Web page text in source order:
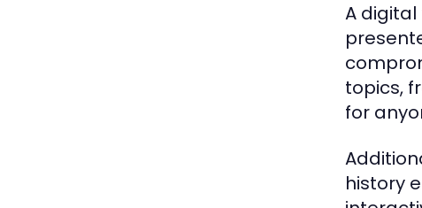
A
topics,
for
history